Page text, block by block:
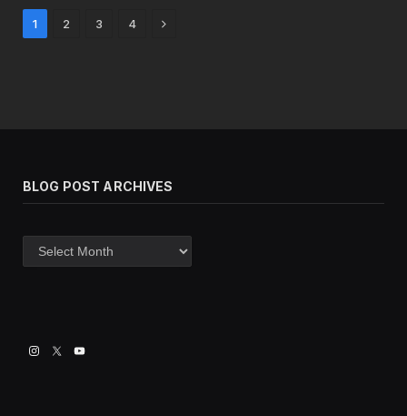
1 2 3 4 Next
BLOG POST ARCHIVES
post